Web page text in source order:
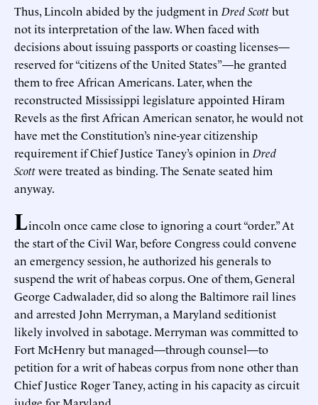
Thus, Lincoln abided by the judgment in Dred Scottbut
not its interpretation of the law. When faced with
decisions about issuing passports or coasting licenses—
reserved for “citizens of the United States”—he granted
them to free African Americans. Later, when the
reconstructed Mississippi legislature appointed Hiram
Revels as the first African American senator, he would not
have met the Constitution’s nine-year citizenship
requirement if Chief Justice Taney’s opinion in Dred
Scottwere treated as binding. The Senate seated him
anyway.
Lincoln once came close to ignoring a court “order.” At
the start of the Civil War, before Congress could convene
an emergency session, he authorized his generals to
suspend the writ of habeas corpus. One of them, General
George Cadwalader, did so along the Baltimore rail lines
and arrested John Merryman, a Maryland seditionist
likely involved in sabotage. Merryman was committed to
Fort McHenry but managed—through counsel—to
petition for a writ of habeas corpus from none other than
Chief Justice Roger Taney, acting in his capacity as circuit